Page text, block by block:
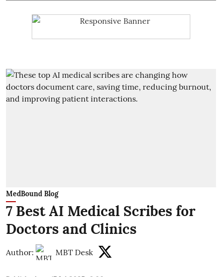
MedBound Blog
7 Best AI Medical Scribes for
Doctors and Clinics
Author: MBT Desk